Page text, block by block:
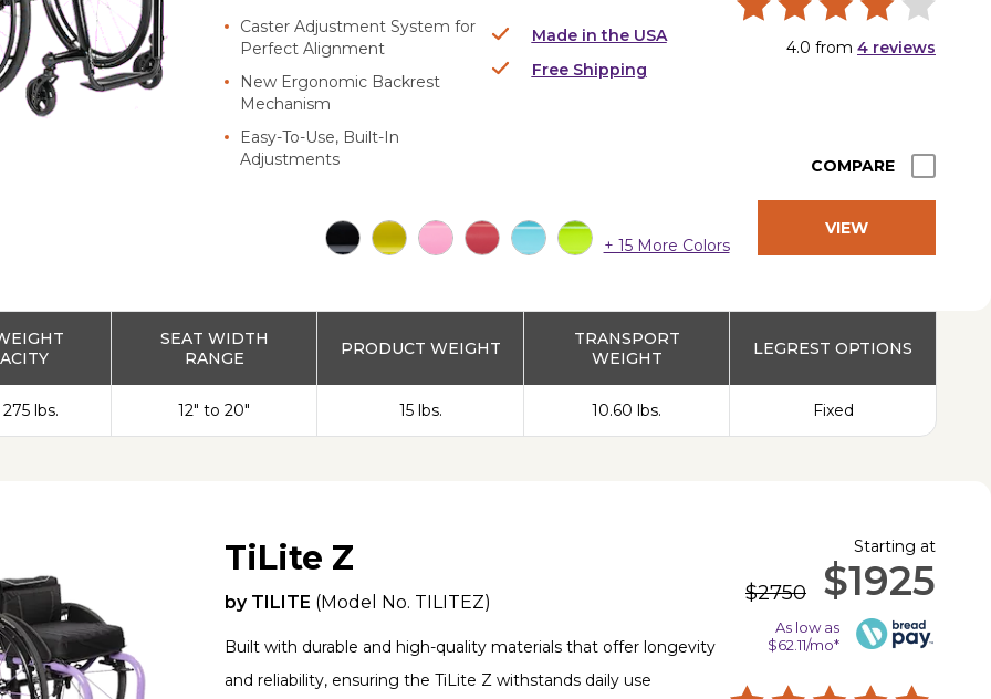
Caster Adjustment System for
Perfect Alignment
New Ergonomic Backrest
Mechanism
Easy-To-Use, Built-In
Adjustments
Made in the USA
Free Shipping
+ 15 More Colors
4.0 from 4 reviews
COMPARE
VIEW
lbs.
SEAT WIDTH
RANGE
12" to 20"
PRODUCT WEIGHT
15 lbs.
TRANSPORT
WEIGHT
10.60 lbs.
LEGREST OPTIONS
Fixed
TiLite Z
by TILITE (Model No. TILITEZ)
Built with durable and high-quality materials that offer longevity
and reliability, ensuring the TiLite Z withstands daily use
Starting at
$2750 $1925
As low as
$62.11/mo*